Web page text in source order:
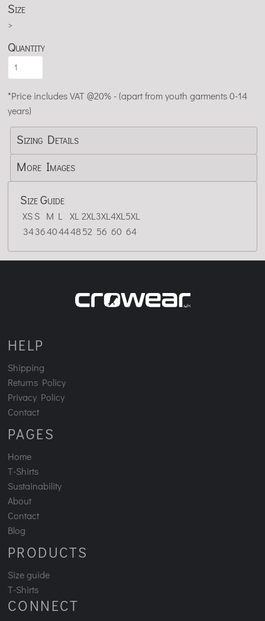
Size
>
Quantity
*Price includes VAT @20% - (apart from youth garments 0-14
years)
Sizing Details
More Images
Size Guide
XSS M L XL 2XL 3XL 4XL 5XL
343640444852 56 60 64
HELP
Shipping
Returns Policy
Privacy Policy
Contact
PAGES
Home
T-Shirts
Sustainability
About
Contact
Blog
PRODUCTS
Size guide
T-Shirts
CONNECT